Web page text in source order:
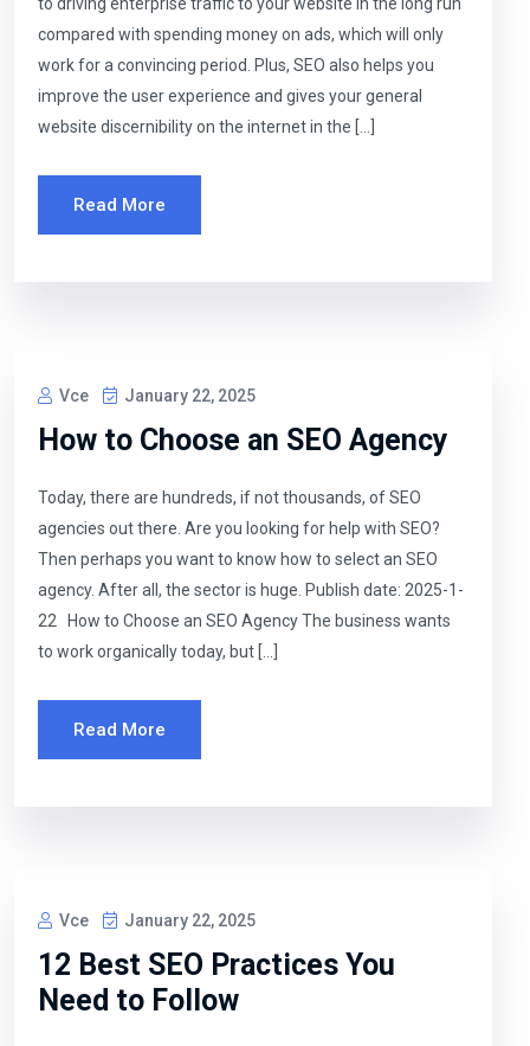
compared with spending money on ads, which will only
work for a convincing period. Plus, SEO also helps you
improve the user experience and gives your general
website discernibility on the internet in the […]
Read More
Vce January 22, 2025
How to Choose an SEO Agency
Today, there are hundreds, if not thousands, of SEO
agencies out there. Are you looking for help with SEO?
Then perhaps you want to know how to select an SEO
agency. After all, the sector is huge. Publish date: 2025-1-
22 How to Choose an SEO Agency The business wants
to work organically today, but […]
Read More
Vce January 22, 2025
12 Best SEO Practices You
Need to Follow